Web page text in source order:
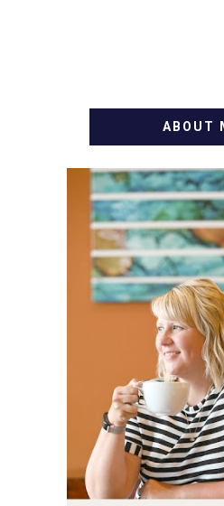
ABOUT
WELCOME!
ALLY AND
BLOG
THIS BLOG
I'M A BUSY
3 AND
MARKETING
YOU'VE COME
YOU LOVE
YOU'LL
SIMPLE
NOTHING
BE PREPARED
OVER FAMILY